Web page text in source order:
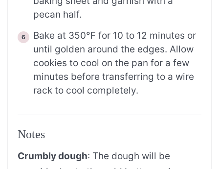
pecan half.
Bake at 350℉ for 10 to 12 minutes or
until golden around the edges. Allow
cookies to cool on the pan for a few
minutes before transferring to a wire
rack to cool completely.
Notes
Crumbly dough: The dough will be